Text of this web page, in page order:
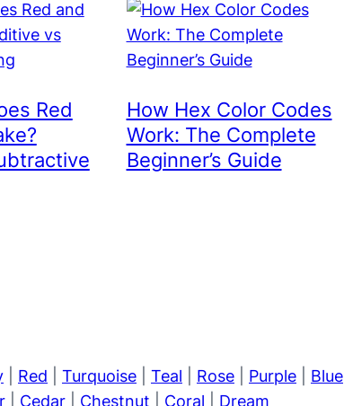
Red
How Hex Color Codes
Work: The Complete
Beginner’s Guide
Red Turquoise Teal Rose Purple Blue
Cedar Chestnut Coral Dream